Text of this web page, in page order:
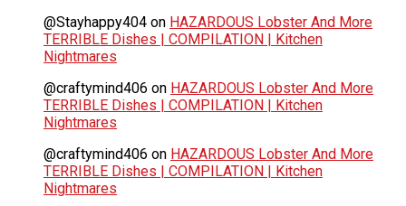
@Stayhappy404 on HAZARDOUS Lobster And More
TERRIBLE Dishes | COMPILATION | Kitchen
Nightmares
@craftymind406 on HAZARDOUS Lobster And More
TERRIBLE Dishes | COMPILATION | Kitchen
Nightmares
@craftymind406 on HAZARDOUS Lobster And More
TERRIBLE Dishes | COMPILATION | Kitchen
Nightmares